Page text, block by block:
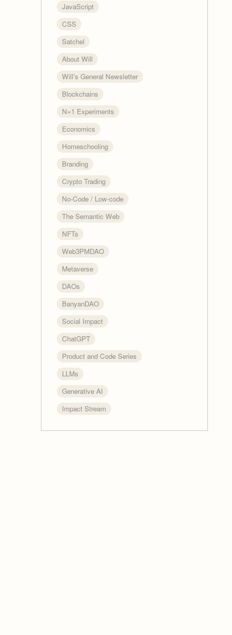
JavaScript
CSS
Satchel
About Will
Will's General Newsletter
Blockchains
N=1 Experiments
Economics
Homeschooling
Branding
Crypto Trading
No-Code / Low-code
The Semantic Web
NFTs
Web3PMDAO
Metaverse
DAOs
BanyanDAO
Social Impact
ChatGPT
Product and Code Series
LLMs
Generative AI
Impact Stream